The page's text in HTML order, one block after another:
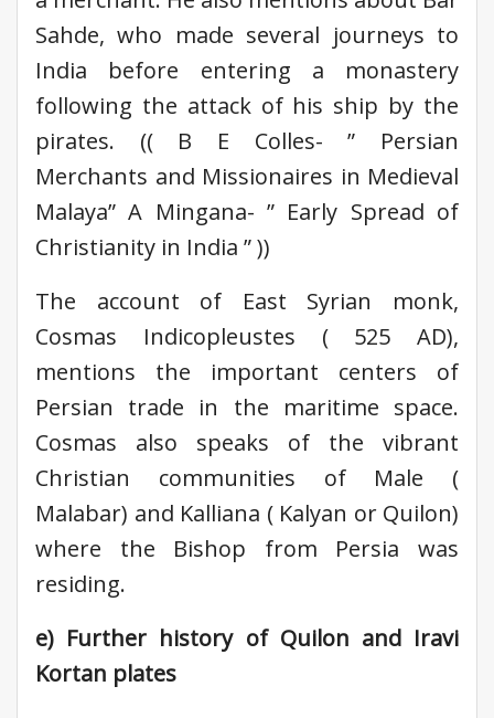
Sahde, who made several journeys to
India before entering a monastery
following the attack of his ship by the
pirates. (( B E Colles- ” Persian
Merchants and Missionaires in Medieval
Malaya” A Mingana- ” Early Spread of
Christianity in India ” ))
The account of East Syrian monk,
Cosmas Indicopleustes ( 525 AD),
mentions the important centers of
Persian trade in the maritime space.
Cosmas also speaks of the vibrant
Christian communities of Male (
Malabar) and Kalliana ( Kalyan or Quilon)
where the Bishop from Persia was
residing.
e) Further history of Quilon and Iravi
Kortan plates